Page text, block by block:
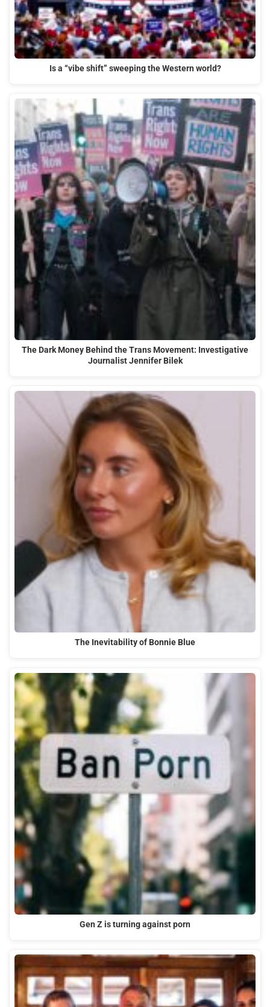
Is a “vibe shift” sweeping the Western world?
The Dark Money Behind the Trans Movement: Investigative
Journalist Jennifer Bilek
The Inevitability of Bonnie Blue
Gen Z is turning against porn